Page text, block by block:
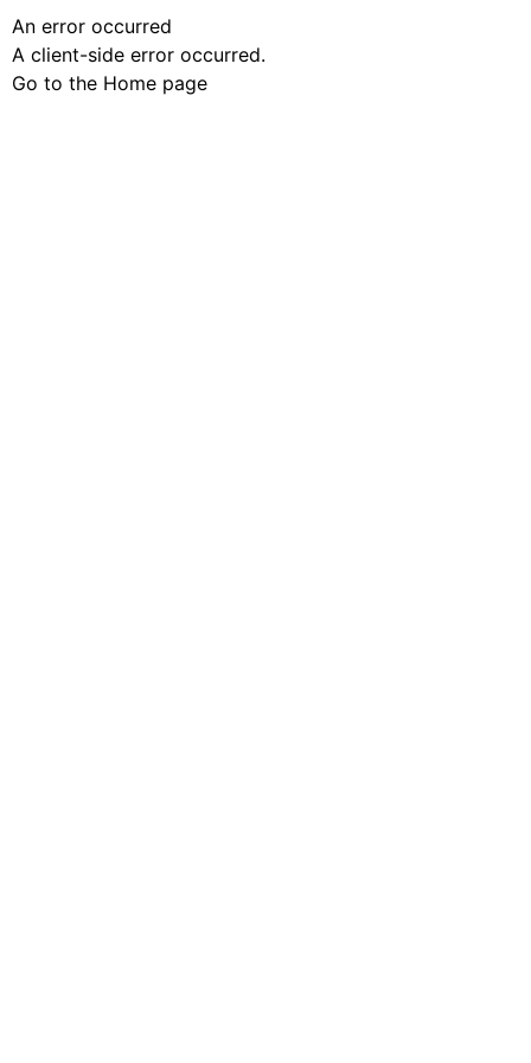
An error occurred
A client-side error occurred.
Go to the Home page